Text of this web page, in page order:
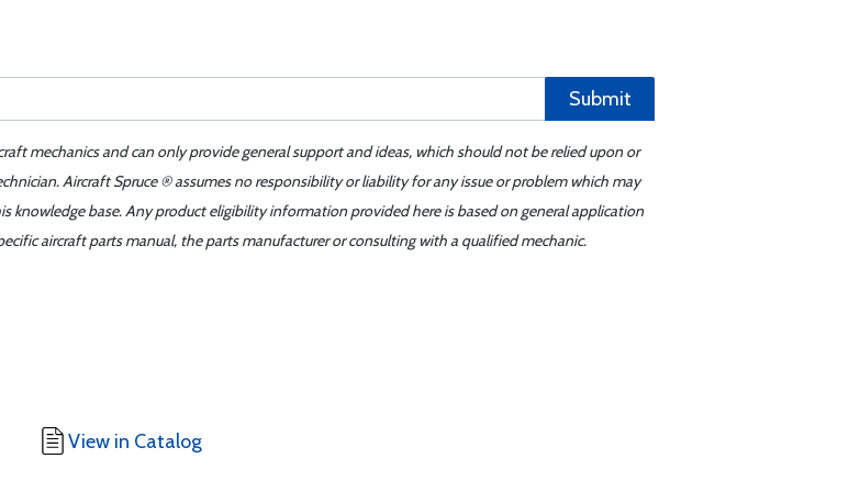
Submit
mechanics and can only provide general support and ideas, which should not be relied upon or
Aircraft Spruce ® assumes no responsibility or liability for any issue or problem which may
base. Any product eligibility information provided here is based on general application
aircraft parts manual, the parts manufacturer or consulting with a qualified mechanic.
View in Catalog